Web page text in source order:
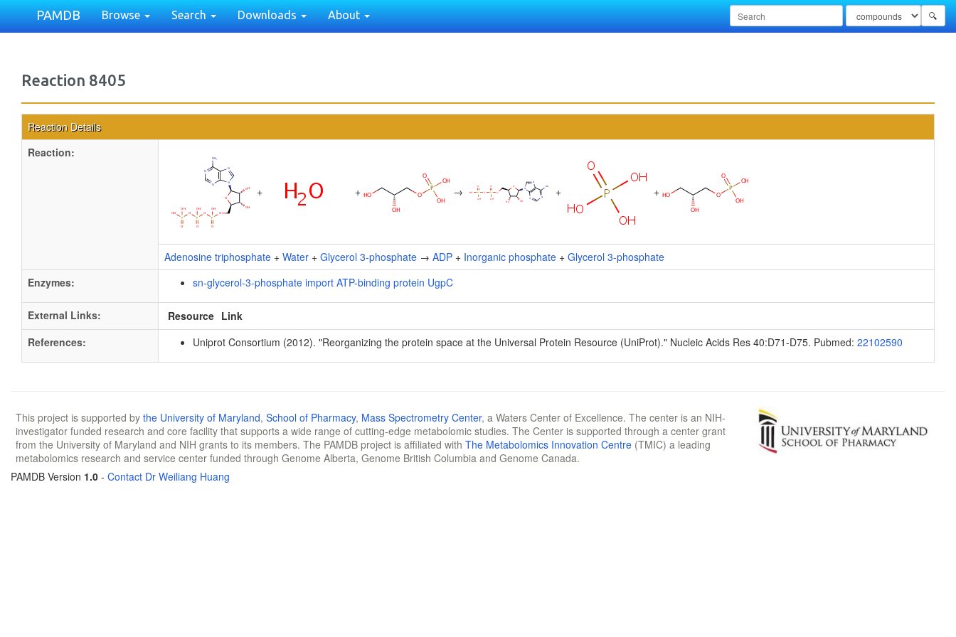
PAMDB Browse Search Downloads About 🔍
Reaction 8405
Reaction Details
Reaction:
+ + → + +
Adenosine triphosphate + Water + Glycerol 3-phosphate → ADP + Inorganic phosphate + Glycerol 3-phosphate
Enzymes:
sn-glycerol-3-phosphate import ATP-binding protein UgpC
External Links: Resource Link
References:
Uniprot Consortium (2012). "Reorganizing the protein space at the Universal Protein Resource (UniProt)." Nucleic Acids Res 40:D71-D75. Pubmed: 22102590
This project is supported by the University of Maryland, School of Pharmacy, Mass Spectrometry Center, a Waters Center of Excellence. The center is an NIH-
investigator funded research and core facility that supports a wide range of cutting-edge metabolomic studies. The Center is supported through a center grant
from the University of Maryland and NIH grants to its members. The PAMDB project is affiliated with The Metabolomics Innovation Centre (TMIC) a leading
metabolomics research and service center funded through Genome Alberta, Genome British Columbia and Genome Canada.
PAMDB Version 1.0 - Contact Dr Weiliang Huang